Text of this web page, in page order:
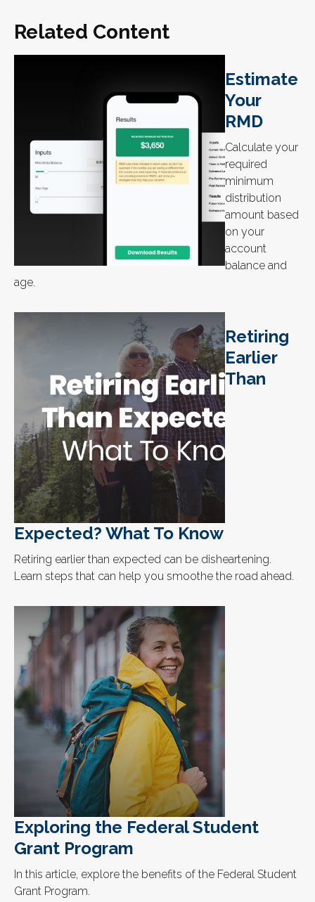
Related Content
Estimate
Your
RMD
Calculate your
required
minimum
distribution
amount based
on your
account
balance and
age.
Retiring
Earlier
Than
Expected? What To Know
Retiring earlier than expected can be disheartening.
Learn steps that can help you smoothe the road ahead.
Exploring the Federal Student
Grant Program
In this article, explore the benefits of the Federal Student
Grant Program.